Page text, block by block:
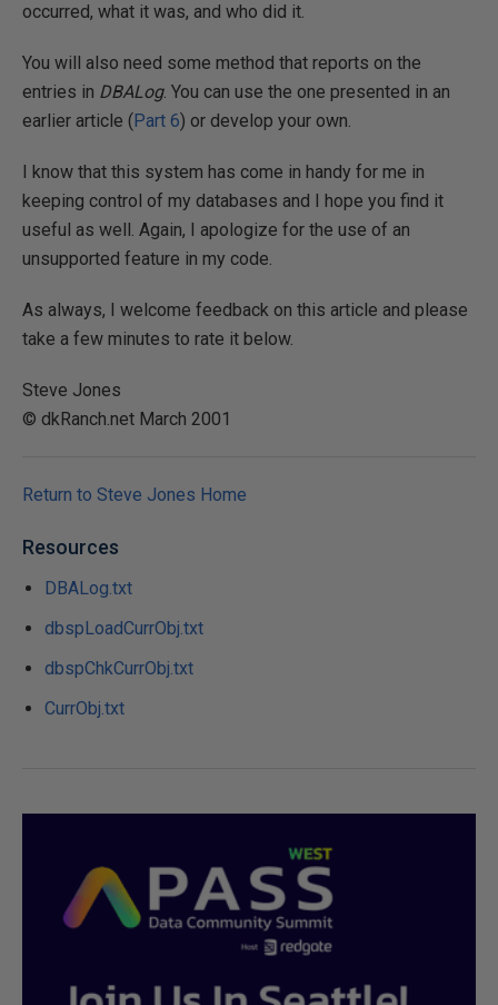
occurred, what it was, and who did it.
You will also need some method that reports on the
entries in DBALog. You can use the one presented in an
earlier article (Part 6) or develop your own.
I know that this system has come in handy for me in
keeping control of my databases and I hope you find it
useful as well. Again, I apologize for the use of an
unsupported feature in my code.
As always, I welcome feedback on this article and please
take a few minutes to rate it below.
Steve Jones
© dkRanch.net March 2001
Return to Steve Jones Home
Resources
DBALog.txt
dbspLoadCurrObj.txt
dbspChkCurrObj.txt
CurrObj.txt